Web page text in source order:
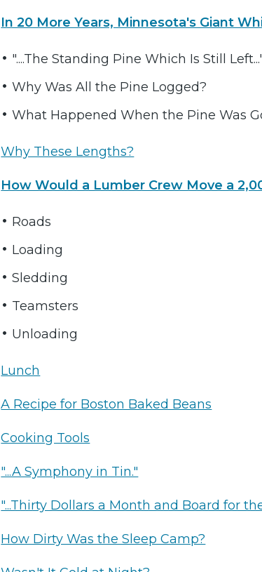
In 20 More Years, Minnesota's Giant
"....The Standing Pine Which Is Still
Why Was All the Pine Logged?
What Happened When the Pine Was
Why These Lengths?
How Would a Lumber Crew Move a
Roads
Loading
Sledding
Teamsters
Unloading
Lunch
A Recipe for Boston Baked Beans
Cooking Tools
"...A Symphony in Tin."
"...Thirty Dollars a Month and Board for
How Dirty Was the Sleep Camp?